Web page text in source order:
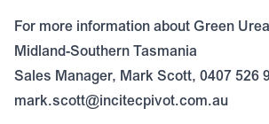
For more information about Green
Midland-Southern Tasmania
Sales Manager, Mark Scott, 0407 526
mark.scott@incitecpivot.com.au